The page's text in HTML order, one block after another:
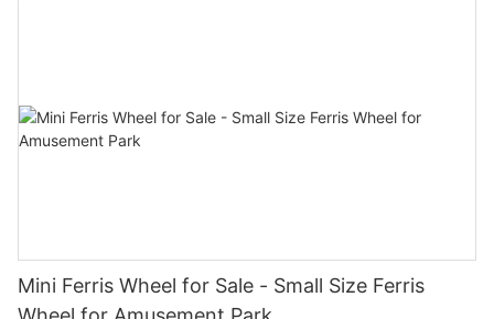
Mini Ferris Wheel for Sale - Small Size Ferris